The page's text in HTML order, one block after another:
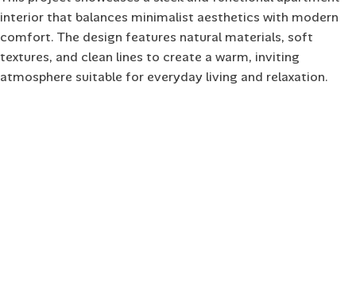
interior that balances minimalist aesthetics with modern
comfort. The design features natural materials, soft
textures, and clean lines to create a warm, inviting
atmosphere suitable for everyday living and relaxation.